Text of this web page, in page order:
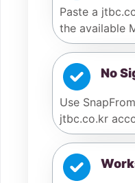
Paste a
the available
No
Use
jtbc.co.kr